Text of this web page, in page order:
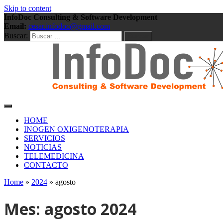
Skip to content
InfoDoc Consulting & Software Development
Email: cesar.infodoc@gmail.com
Buscar:
InfoDoc Consulting &
HOME
INOGEN OXIGENOTERAPIA
SERVICIOS
NOTICIAS
TELEMEDICINA
CONTACTO
Home » 2024 » agosto
Mes: agosto 2024